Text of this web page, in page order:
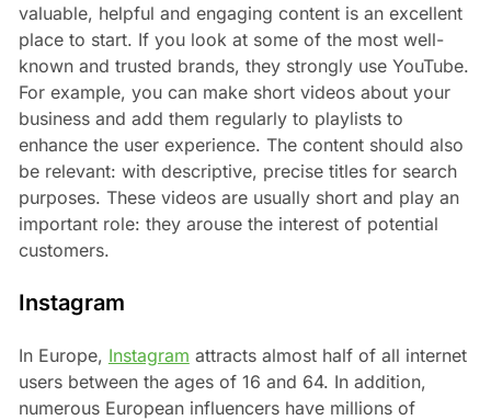
valuable, helpful and engaging content is an excellent
place to start. If you look at some of the most well-
known and trusted brands, they strongly use YouTube.
For example, you can make short videos about your
business and add them regularly to playlists to
enhance the user experience. The content should also
be relevant: with descriptive, precise titles for search
purposes. These videos are usually short and play an
important role: they arouse the interest of potential
customers.
Instagram
In Europe, Instagram attracts almost half of all internet
users between the ages of 16 and 64. In addition,
numerous European influencers have millions of